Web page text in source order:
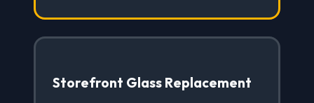
Storefront Glass Replacement